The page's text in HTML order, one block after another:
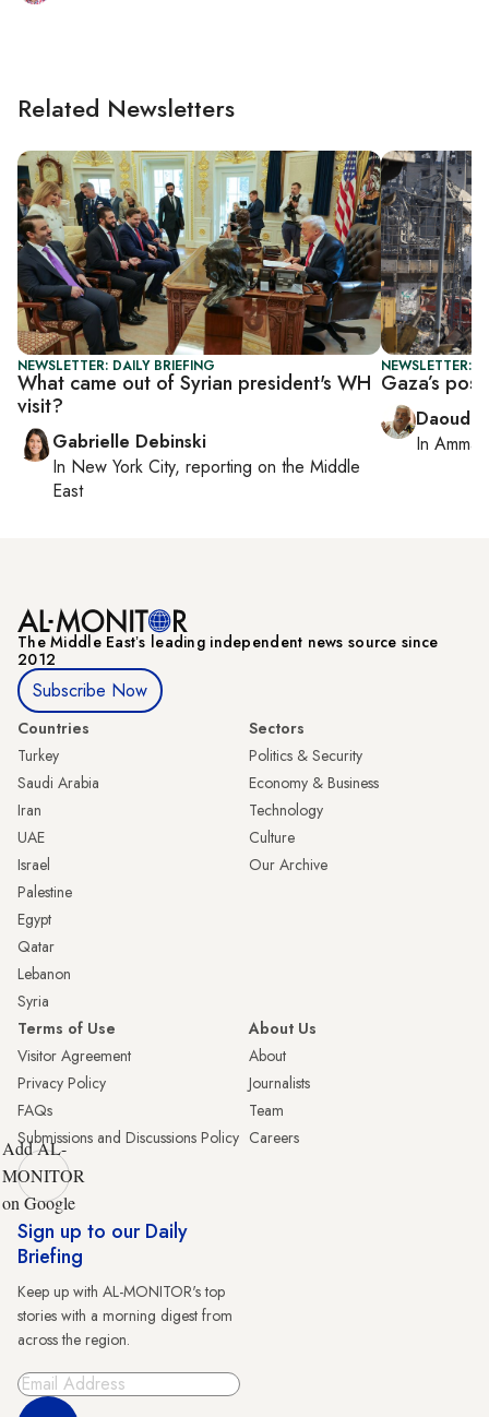
Related Newsletters
NEWSLETTER: DAILY BRIEFING
What came out of Syrian president's WH
visit?
Gabrielle Debinski
In New York City, reporting on the Middle
East
NEWSLETTER:
Gaza’s
Daoud
In Amman
The Middle Eastʼs leading independent news source since
2012
Subscribe Now
Countries
Turkey
Saudi Arabia
Iran
UAE
Israel
Palestine
Egypt
Qatar
Lebanon
Syria
Sectors
Politics & Security
Economy & Business
Technology
Culture
Our Archive
Terms of Use
Visitor Agreement
Privacy Policy
FAQs
Submissions and Discussions Policy
About Us
About
Journalists
Team
Careers
Add AL-
MONITOR
on Google
Sign up to our Daily
Briefing
Keep up with AL-MONITOR's top
stories with a morning digest from
across the region.